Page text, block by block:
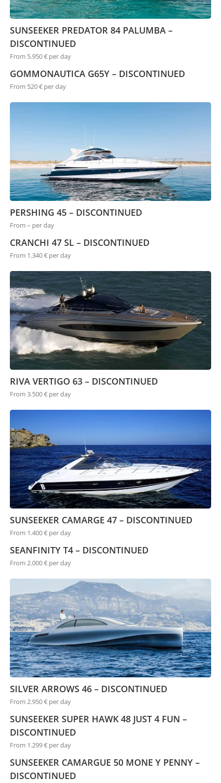
SUNSEEKER PREDATOR 84 PALUMBA –
DISCONTINUED
From 5.950 € per day
GOMMONAUTICA G65Y – DISCONTINUED
From 520 € per day
PERSHING 45 – DISCONTINUED
From – per day
CRANCHI 47 SL – DISCONTINUED
From 1.340 € per day
RIVA VERTIGO 63 – DISCONTINUED
From 3.500 € per day
SUNSEEKER CAMARGE 47 – DISCONTINUED
From 1.400 € per day
SEANFINITY T4 – DISCONTINUED
From 2.000 € per day
SILVER ARROWS 46 – DISCONTINUED
From 2.950 € per day
SUNSEEKER SUPER HAWK 48 JUST 4 FUN –
DISCONTINUED
From 1.299 € per day
SUNSEEKER CAMARGUE 50 MONE Y PENNY –
DISCONTINUED